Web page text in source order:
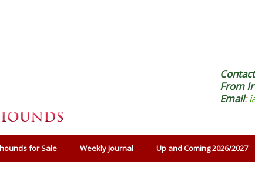
From
Email:
for Sale Weekly Journal Up and Coming 2026/2027